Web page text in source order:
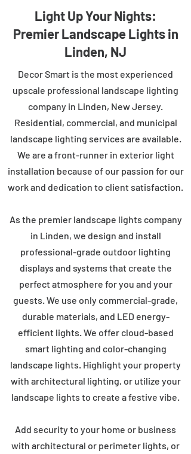
Light Up Your Nights:
Premier Landscape Lights in
Linden, NJ
Decor Smart is the most experienced
upscale professional landscape lighting
company in Linden, New Jersey.
Residential, commercial, and municipal
landscape lighting services are available.
We are a front-runner in exterior light
installation because of our passion for our
work and dedication to client satisfaction.
As the premier landscape lights company
in Linden, we design and install
professional-grade outdoor lighting
displays and systems that create the
perfect atmosphere for you and your
guests. We use only commercial-grade,
durable materials, and LED energy-
efficient lights. We offer cloud-based
smart lighting and color-changing
landscape lights. Highlight your property
with architectural lighting, or utilize your
landscape lights to create a festive vibe.
Add security to your home or business
with architectural or perimeter lights, or